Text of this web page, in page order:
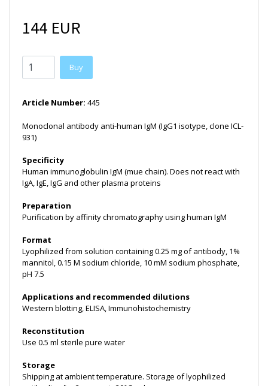
144 EUR
Buy
Article Number: 445
Monoclonal antibody anti-human IgM (IgG1 isotype, clone ICL-
931)
Specificity
Human immunoglobulin IgM (mue chain). Does not react with
IgA, IgE, IgG and other plasma proteins
Preparation
Purification by affinity chromatography using human IgM
Format
Lyophilized from solution containing 0.25 mg of antibody, 1%
mannitol, 0.15 M sodium chloride, 10 mM sodium phosphate,
pH 7.5
Applications and recommended dilutions
Western blotting, ELISA, Immunohistochemistry
Reconstitution
Use 0.5 ml sterile pure water
Storage
Shipping at ambient temperature. Storage of lyophilized